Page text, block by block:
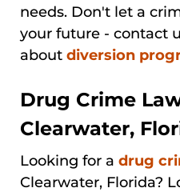
needs. Don't let a
your future - contact
about diversion
Drug Crime
Clearwater,
Looking for a drug
Clearwater, Florida?